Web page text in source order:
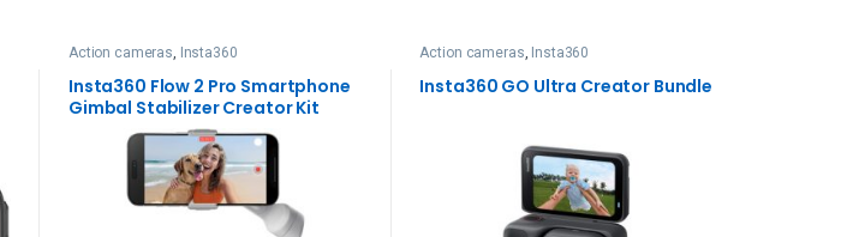
Action cameras, Insta360
Insta360 Flow 2 Pro Smartphone
Gimbal Stabilizer Creator Kit
Action cameras, Insta360
Insta360 GO Ultra Creator Bundle